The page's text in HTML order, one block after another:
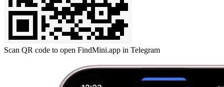
Scan QR code to open FindMini.app in Telegram